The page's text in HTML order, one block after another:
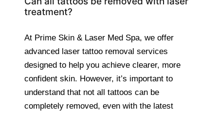
treatment?
At Prime Skin & Laser Med Spa, we offer
advanced laser tattoo removal services
designed to help you achieve clearer, more
confident skin. However, it’s important to
understand that not all tattoos can be
completely removed, even with the latest